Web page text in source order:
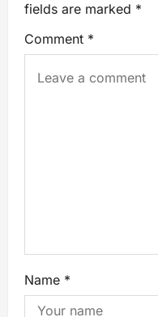
fields are marked *
Comment *
Name *